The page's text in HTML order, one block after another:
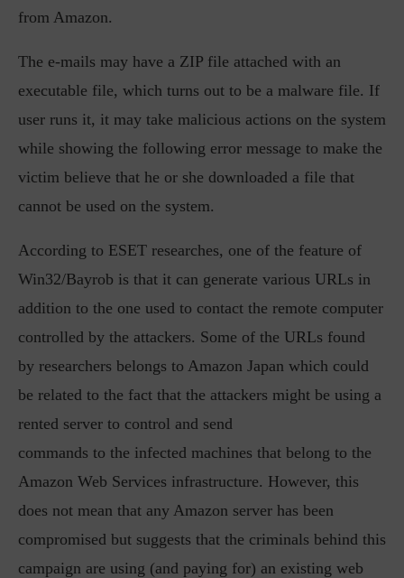
from Amazon.
The e-mails may have a ZIP file attached with an
executable file, which turns out to be a malware file. If
user runs it, it may take malicious actions on the system
while showing the following error message to make the
victim believe that he or she downloaded a file that
cannot be used on the system.
According to ESET researches, one of the feature of
Win32/Bayrob is that it can generate various URLs in
addition to the one used to contact the remote computer
controlled by the attackers. Some of the URLs found
by researchers belongs to Amazon Japan which could
be related to the fact that the attackers might be using a
rented server to control and send
commands to the infected machines that belong to the
Amazon Web Services infrastructure. However, this
does not mean that any Amazon server has been
compromised but suggests that the criminals behind this
campaign are using (and paying for) an existing web